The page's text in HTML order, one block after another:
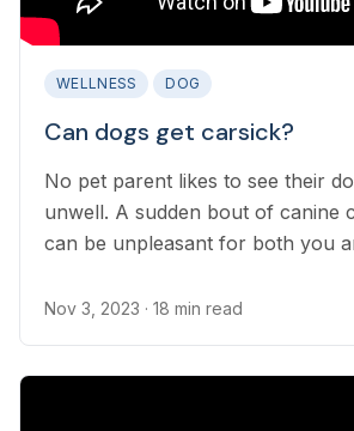
WELLNESS DOG
Can dogs get carsick?
No pet parent likes to see their
unwell. A sudden bout of canine
can be unpleasant for both you
incredibly common. On the bright
Nov 3, 2023 · 18 min read